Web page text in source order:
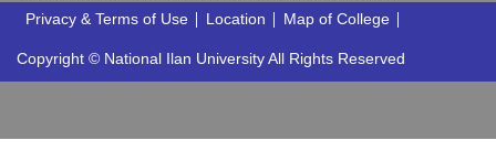
Privacy & Terms of Use
Location Map of College
Copyright © National Ilan University All Rights Reserved